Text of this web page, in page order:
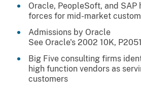
Oracle, PeopleSoft, and
forces for mid-market
Admissions by Oracle
See Oracle's 2002 10K,
Big Five consulting firms
high function vendors as
customers